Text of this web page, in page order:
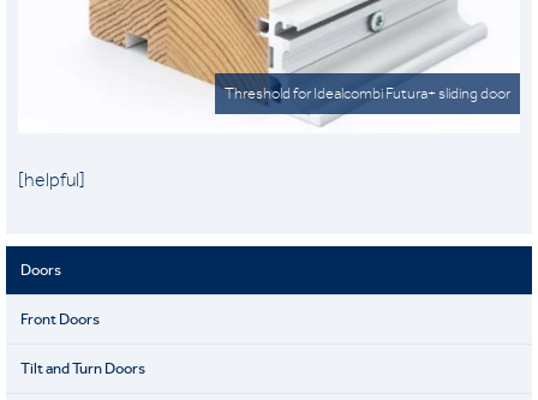
Threshold for Idealcombi Futura+ sliding door
[helpful]
Doors
Front Doors
Tilt and Turn Doors